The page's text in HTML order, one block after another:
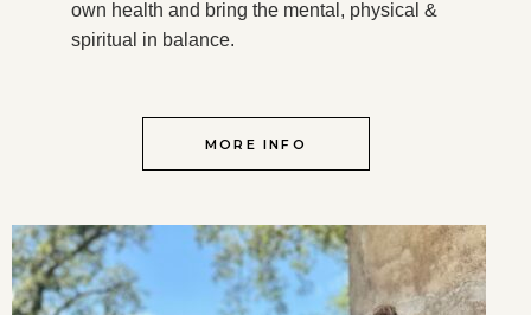
own health and bring the mental, physical &
spiritual in balance.
MORE INFO